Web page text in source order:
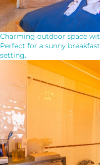
Charming outdoor space
Perfect for a sunny
setting.